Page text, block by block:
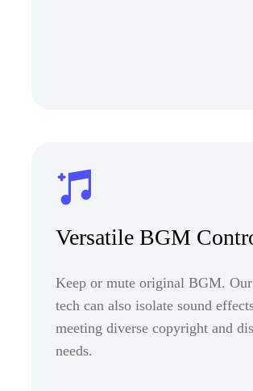
Versatile BGM
Keep or mute original BGM.
tech can also isolate sound
meeting diverse copyright and
needs.